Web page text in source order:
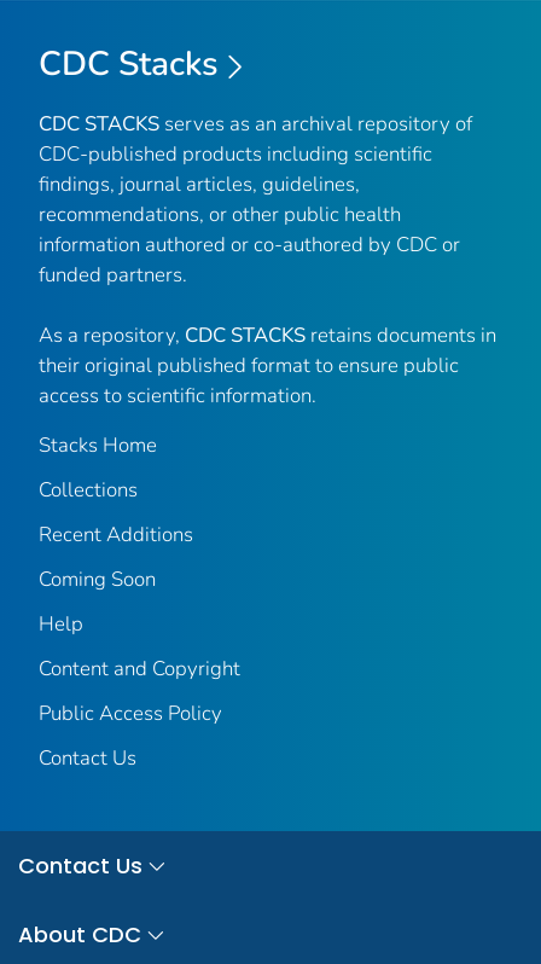
CDC Stacks
CDC STACKS serves as an archival repository of
CDC-published products including scientific
findings, journal articles, guidelines,
recommendations, or other public health
information authored or co-authored by CDC or
funded partners.
As a repository, CDC STACKS retains documents in
their original published format to ensure public
access to scientific information.
Stacks Home
Collections
Recent Additions
Coming Soon
Help
Content and Copyright
Public Access Policy
Contact Us
Contact Us
About CDC